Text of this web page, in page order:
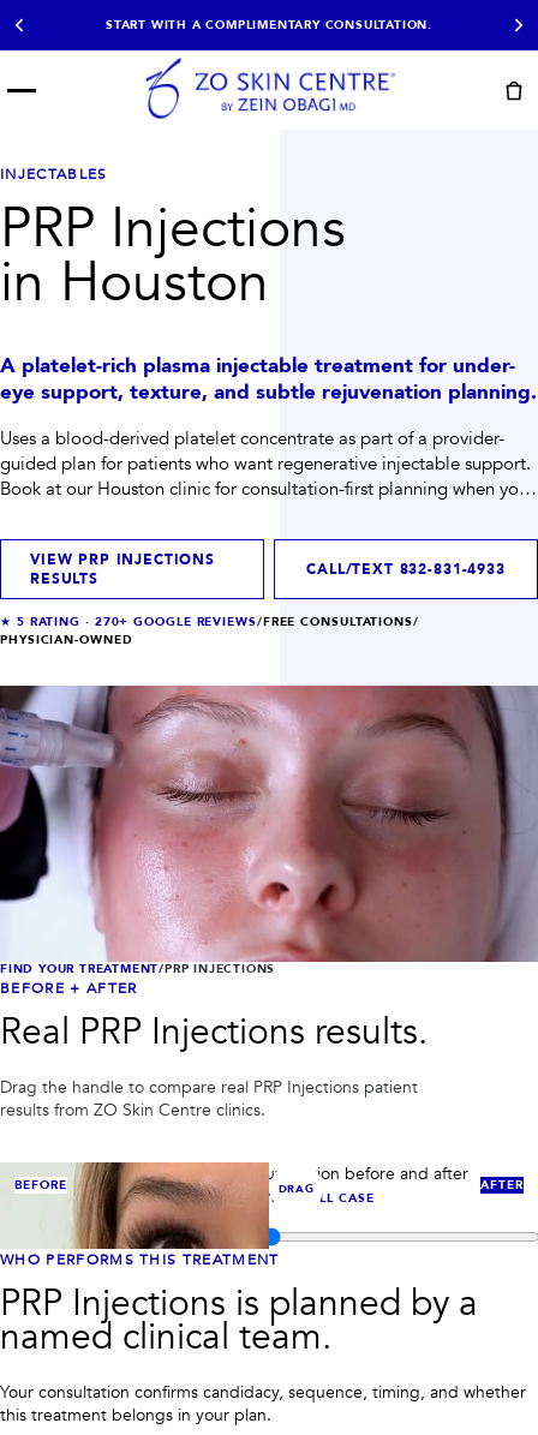
START WITH A COMPLIMENTARY CONSULTATION.
Book Now
EXPLORE
SHOP SKIN CARE
SIGNATURE TREATMENTS
AviClear
Facial Balancing
Non-Surgical BBL
Sculptra®
MOST BOOKED
Anti Wrinkle
HydraFacial®
Microneedling
Lumecca IPL
INJECTABLES
Lip Filler
Anti Wrinkle
Dermal Filler
KYBELLA®
Filler Dissolving
SKIN + BODY
Lasers
Morpheus8®
Skin Tightening
IV Therapy
VIEW ALL TREATMENTS
RESULTS
CLINIC
QUICK LINKS
SHOP STORE BOOK NOW
PRIVACY
INJECTABLES
PRP Injections
in Houston
A platelet-rich plasma injectable treatment for under-
eye support, texture, and subtle rejuvenation planning.
Uses a blood-derived platelet concentrate as part of a provider-
guided plan for patients who want regenerative injectable support.
Book at our Houston clinic for consultation-first planning when you
VIEW PRP INJECTIONS
RESULTS
CALL/TEXT 832-831-4933
★ 5 RATING · 270+ GOOGLE REVIEWS/FREE CONSULTATIONS/
PHYSICIAN-OWNED
FIND YOUR TREATMENT/PRP INJECTIONS
BEFORE + AFTER
Real PRP Injections results.
Drag the handle to compare real PRP Injections patient
results from ZO Skin Centre clinics.
DRAG
BEFORE AFTER
PRP case 1: compare under-eye rejuvenation before and after
PRP/PRF-style injectable support.
VIEW FULL CASE
Compare before and after images forPRP Injections
WHO PERFORMS THIS TREATMENT
PRP Injections is planned by a
named clinical team.
Your consultation confirms candidacy, sequence, timing, and whether
this treatment belongs in your plan.